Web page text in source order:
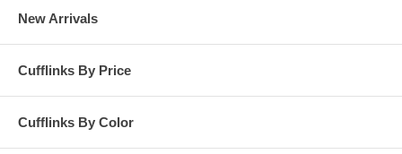
New Arrivals
Cufflinks By Price
Cufflinks By Color